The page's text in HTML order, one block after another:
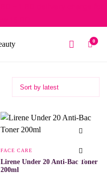
0
FACE CARE
Lirene Under 20 Anti-Bac Toner
200ml